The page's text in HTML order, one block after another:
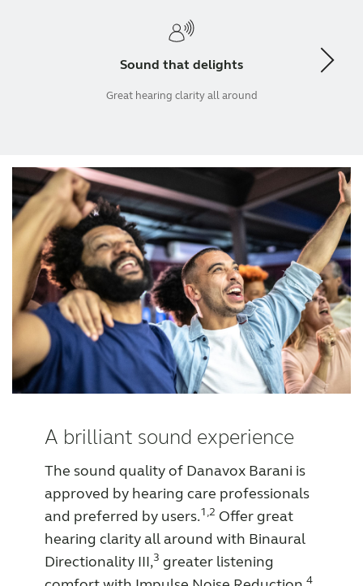
Sound that delights
Great hearing clarity all around
A brilliant sound experience
The sound quality of Danavox Barani is
approved by hearing care professionals
and preferred by users.1,2 Offer great
hearing clarity all around with Binaural
Directionality III,3 greater listening
4